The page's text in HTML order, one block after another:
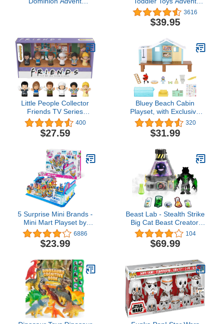
Holiday Gift
Calendar, Set Of 24
Figures & Accessories
For Christmas Play Ages
3616
$39.95
Little People Collector
Friends TV Series
Special Edition Figure
Set for Adults & Fans, 6
Characters in a Display
400
$27.59
Bluey Beach Cabin
Playset, with Exclusive
Figure with Goggles.
Includes 10 Play Pieces
and Sticker Sheet
320
$31.99
5 Surprise Mini Brands -
Mini Mart Playset by
ZURU (Series 4)
Exclusive and Mystery
Collectibles
6886
$23.99
Beast Lab - Stealth Strike
Big Cat Beast Creator.
Add Ingredients & Follow
Experiment's Steps to
Create Your Beast! with
Sounds & Reactions -
Style May Vary | Amazon
Exclusive
104
$69.99